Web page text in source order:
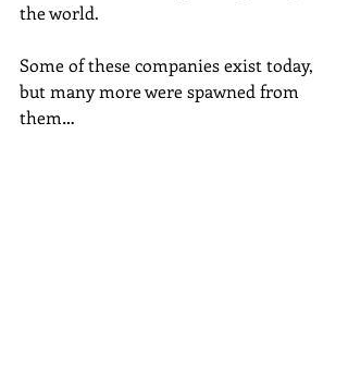
the world.
Some of these companies exist today,
but many more were spawned from
them…